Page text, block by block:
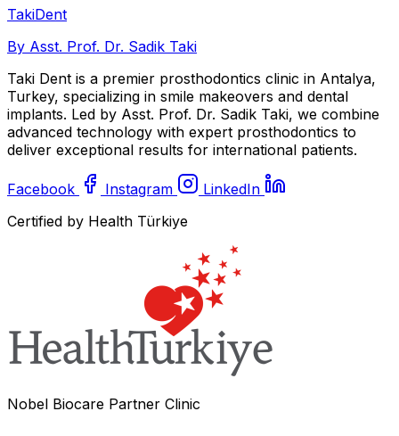
TakiDent
By Asst. Prof. Dr. Sadik Taki
Taki Dent is a premier prosthodontics clinic in Antalya,
Turkey, specializing in smile makeovers and dental
implants. Led by Asst. Prof. Dr. Sadik Taki, we combine
advanced technology with expert prosthodontics to
deliver exceptional results for international patients.
Facebook Instagram
LinkedIn
Certified by Health Türkiye
Nobel Biocare Partner Clinic